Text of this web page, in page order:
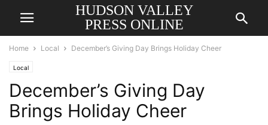
HUDSON VALLEY
PRESS ONLINE
Home Local December’s Giving Day Brings Holiday Cheer
Local
December’s Giving Day
Brings Holiday Cheer